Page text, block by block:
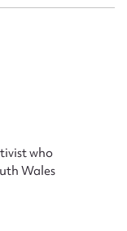
who
Wales